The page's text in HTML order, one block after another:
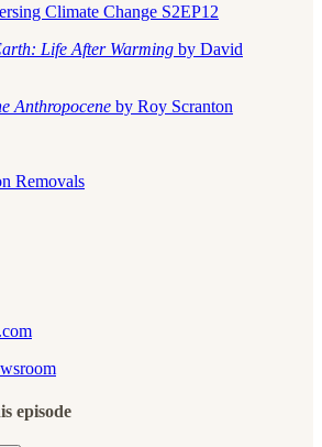
Climate Change S2EP12
Life After Warming by David
Anthropocene by Roy Scranton
Removals
episode